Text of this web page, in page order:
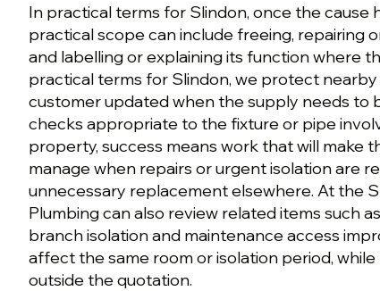
In practical terms for Slindon, once the cause
practical scope can include freeing, repairing
and labelling or explaining its function where
practical terms for Slindon, we protect
customer updated when the supply needs to
checks appropriate to the fixture or pipe
property, success means work that will make
manage when repairs or urgent isolation are
unnecessary replacement elsewhere. At the
Plumbing can also review related items such
branch isolation and maintenance access
affect the same room or isolation period,
outside the quotation.